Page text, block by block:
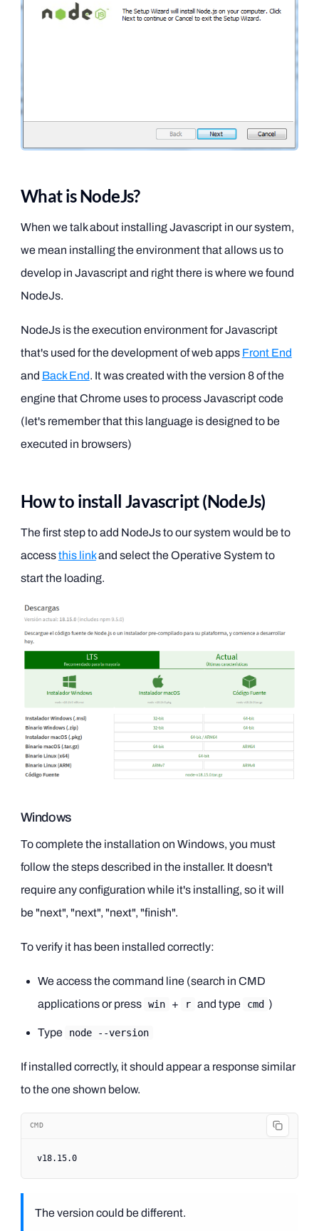
What is NodeJs?
When we talk about installing Javascript in our system,
we mean installing the environment that allows us to
develop in Javascript and right there is where we found
NodeJs.
NodeJs is the execution environment for Javascript
that's used for the development of web apps Front End
and Back End. It was created with the version 8 of the
engine that Chrome uses to process Javascript code
(let's remember that this language is designed to be
executed in browsers)
How to install Javascript (NodeJs)
The first step to add NodeJs to our system would be to
accessthis linkand select the Operative System to
start the loading.
Windows
To complete the installation on Windows, you must
follow the steps described in the installer. It doesn't
require any configuration while it's installing, so it will
be "next", "next", "next", "finish".
To verify it has been installed correctly:
We access the command line (search in CMD
applications or press win + r and type cmd )
Type node --version
If installed correctly, it should appear a response similar
to the one shown below.
CMD
v18.15.0
The version could be different.